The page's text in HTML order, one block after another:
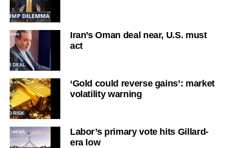
Iran’s Oman deal near, U.S. must
act
‘Gold could reverse gains’: market
volatility warning
Labor’s primary vote hits Gillard-
era low